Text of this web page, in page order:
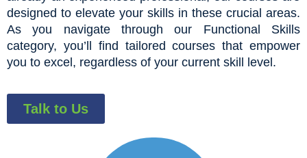
designed to elevate your skills in these crucial areas.
As you navigate through our Functional Skills
category, you’ll find tailored courses that empower
you to excel, regardless of your current skill level.
Talk to Us